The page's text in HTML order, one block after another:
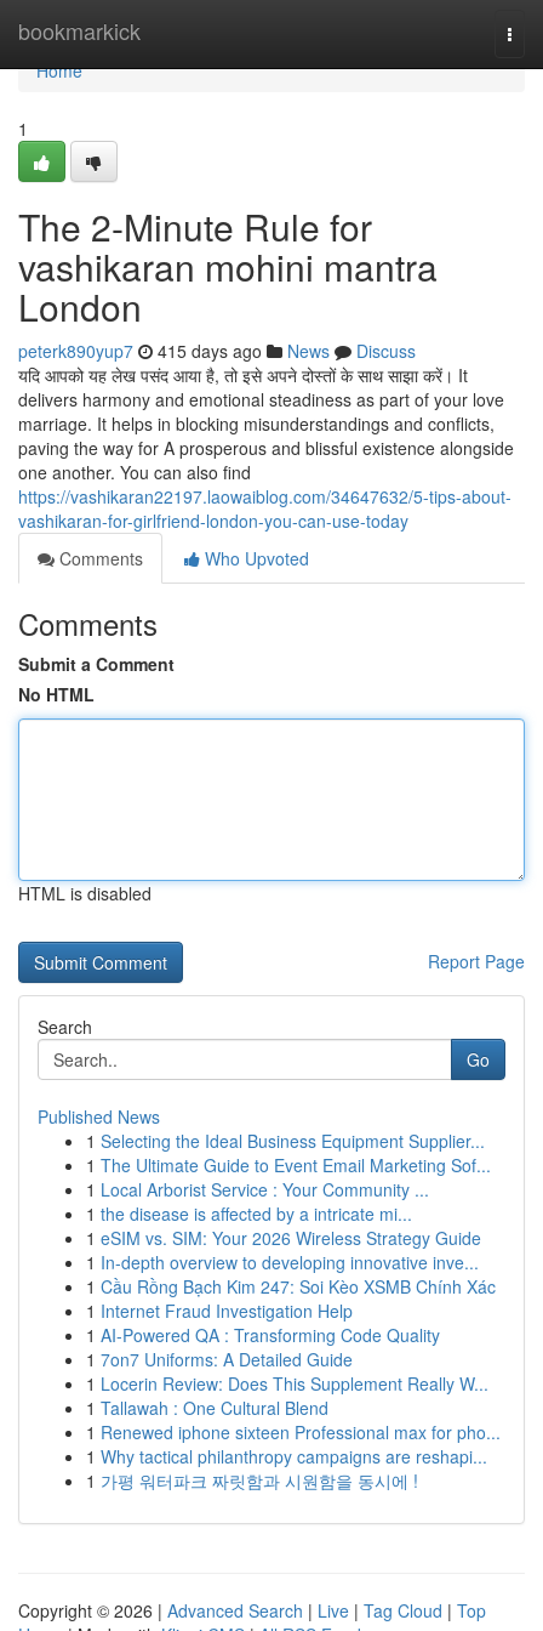
bookmarkick
Home
Home
1
The 2-Minute Rule for
vashikaran mohini mantra
London
peterk890yup7 415 days ago News
Discuss
यदि आपको यह लेख पसंद आया है, तो इसे अपने दोस्तों के साथ साझा करें। It
delivers harmony and emotional steadiness as part of your love
marriage. It helps in blocking misunderstandings and conflicts,
paving the way for A prosperous and blissful existence alongside
one another. You can also find
https://vashikaran22197.laowaiblog.com/34647632/5-tips-about-
vashikaran-for-girlfriend-london-you-can-use-today
Comments
Who Upvoted
Comments
Submit a Comment
No HTML
HTML is disabled
Report Page
Search
Go
Published News
1 Selecting the Ideal Business Equipment Supplier...
1 The Ultimate Guide to Event Email Marketing Sof...
1 Local Arborist Service : Your Community ...
1 the disease is affected by a intricate mi...
1 eSIM vs. SIM: Your 2026 Wireless Strategy Guide
1 In-depth overview to developing innovative inve...
1 Cầu Rồng Bạch Kim 247: Soi Kèo XSMB Chính Xác
1 Internet Fraud Investigation Help
1 AI-Powered QA : Transforming Code Quality
1 7on7 Uniforms: A Detailed Guide
1 Locerin Review: Does This Supplement Really W...
1 Tallawah : One Cultural Blend
1 Renewed iphone sixteen Professional max for pho...
1 Why tactical philanthropy campaigns are reshapi...
1 가평 워터파크 짜릿함과 시원함을 동시에 !
Copyright © 2026 | Advanced Search | Live | Tag Cloud | Top